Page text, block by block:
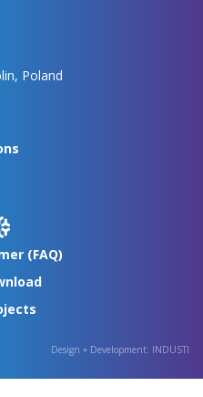
Poland
(FAQ)
Design + Development: INDUSTI